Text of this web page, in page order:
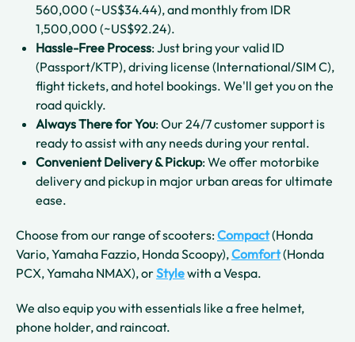
560,000 (~US$34.44), and monthly from IDR
1,500,000 (~US$92.24).
Hassle-Free Process: Just bring your valid ID
(Passport/KTP), driving license (International/SIM C),
flight tickets, and hotel bookings. We'll get you on the
road quickly.
Always There for You: Our 24/7 customer support is
ready to assist with any needs during your rental.
Convenient Delivery & Pickup: We offer motorbike
delivery and pickup in major urban areas for ultimate
ease.
Choose from our range of scooters:Compact(Honda
Vario, Yamaha Fazzio, Honda Scoopy),Comfort(Honda
PCX, Yamaha NMAX), orStylewith a Vespa.
We also equip you with essentials like a free helmet,
phone holder, and raincoat.